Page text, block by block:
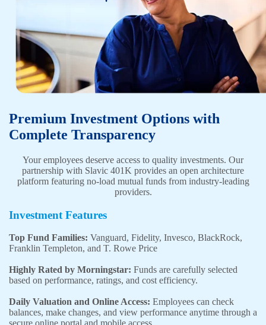
Premium Investment Options with
Complete Transparency
Your employees deserve access to quality investments. Our
partnership with Slavic 401K provides an open architecture
platform featuring no-load mutual funds from industry-leading
providers.
Investment Features
Top Fund Families: Vanguard, Fidelity, Invesco, BlackRock,
Franklin Templeton, and T. Rowe Price
Highly Rated by Morningstar: Funds are carefully selected
based on performance, ratings, and cost efficiency.
Daily Valuation and Online Access: Employees can check
balances, make changes, and view performance anytime through a